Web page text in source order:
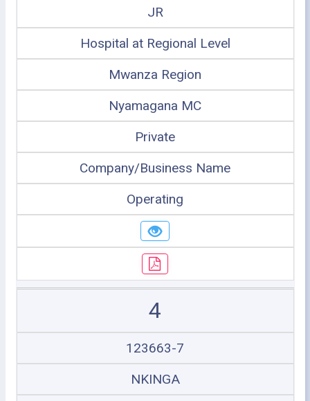
JR
Hospital at Regional Level
Mwanza Region
Nyamagana MC
Private
Company/Business Name
Operating
4
123663-7
NKINGA